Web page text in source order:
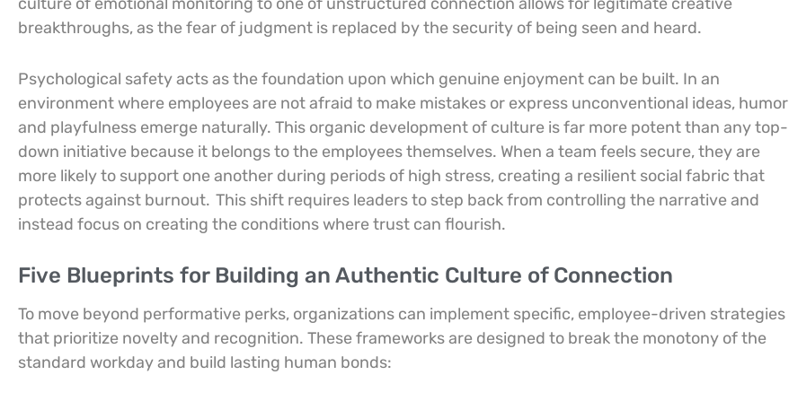
breakthroughs, as the fear of judgment is replaced by the security of being seen and heard.
Psychological safety acts as the foundation upon which genuine enjoyment can be built. In an
environment where employees are not afraid to make mistakes or express unconventional ideas, humor
and playfulness emerge naturally. This organic development of culture is far more potent than any top-
down initiative because it belongs to the employees themselves. When a team feels secure, they are
more likely to support one another during periods of high stress, creating a resilient social fabric that
protects against burnout. This shift requires leaders to step back from controlling the narrative and
instead focus on creating the conditions where trust can flourish.
Five Blueprints for Building an Authentic Culture of Connection
To move beyond performative perks, organizations can implement specific, employee-driven strategies
that prioritize novelty and recognition. These frameworks are designed to break the monotony of the
standard workday and build lasting human bonds: